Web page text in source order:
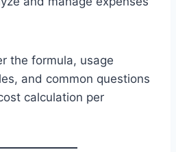
the formula, usage
and common questions
calculation per